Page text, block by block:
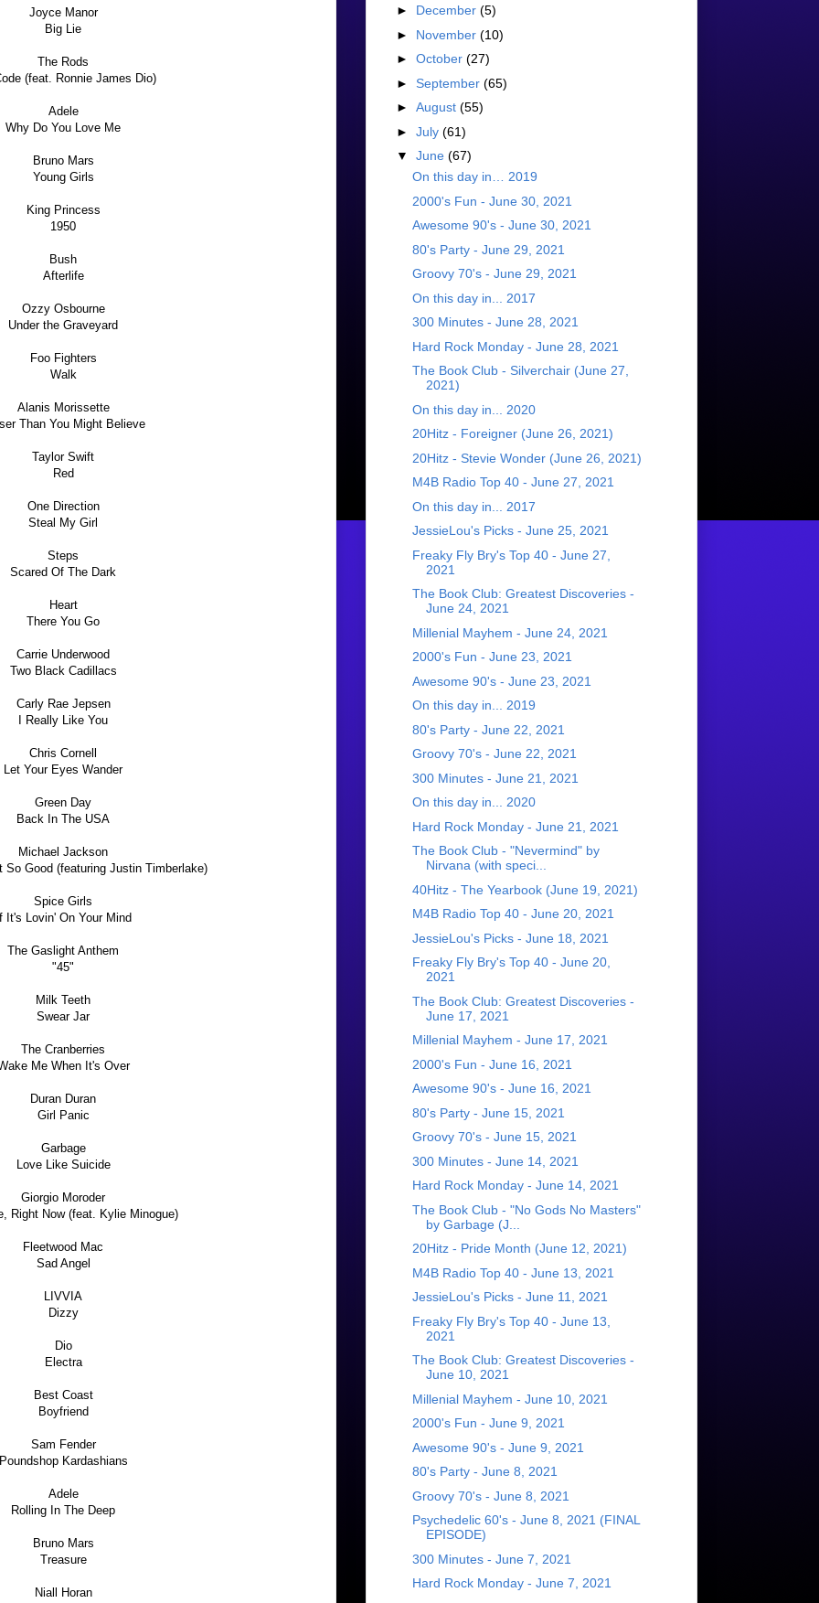
Joyce Manor
Big Lie
The Rods
(feat. Ronnie James Dio)
Adele
Why Do You Love Me
Bruno Mars
Young Girls
King Princess
1950
Bush
Afterlife
Ozzy Osbourne
Under the Graveyard
Foo Fighters
Walk
Alanis Morissette
Than You Might Believe
Taylor Swift
Red
One Direction
Steal My Girl
Steps
Scared Of The Dark
Heart
There You Go
Carrie Underwood
Two Black Cadillacs
Carly Rae Jepsen
I Really Like You
Chris Cornell
Let Your Eyes Wander
Green Day
Back In The USA
Michael Jackson
So Good (featuring Justin Timberlake)
Spice Girls
It's Lovin' On Your Mind
The Gaslight Anthem
"45"
Milk Teeth
Swear Jar
The Cranberries
Me When It's Over
Duran Duran
Girl Panic
Garbage
Love Like Suicide
Giorgio Moroder
Right Now (feat. Kylie Minogue)
Fleetwood Mac
Sad Angel
LIVVIA
Dizzy
Dio
Electra
Best Coast
Boyfriend
Sam Fender
Kardashians
Adele
Rolling In The Deep
Bruno Mars
Treasure
Niall Horan
► December (5)
► November (10)
► October (27)
► September (65)
► August (55)
► July (61)
▼ June (67)
On this day in… 2019
2000's Fun - June 30, 2021
Awesome 90's - June 30, 2021
80's Party - June 29, 2021
Groovy 70's - June 29, 2021
On this day in... 2017
300 Minutes - June 28, 2021
Hard Rock Monday - June 28, 2021
The Book Club - Silverchair (June 27,
2021)
On this day in... 2020
20Hitz - Foreigner (June 26, 2021)
20Hitz - Stevie Wonder (June 26, 2021)
M4B Radio Top 40 - June 27, 2021
On this day in... 2017
JessieLou's Picks - June 25, 2021
Freaky Fly Bry's Top 40 - June 27,
2021
The Book Club: Greatest Discoveries -
June 24, 2021
Millenial Mayhem - June 24, 2021
2000's Fun - June 23, 2021
Awesome 90's - June 23, 2021
On this day in... 2019
80's Party - June 22, 2021
Groovy 70's - June 22, 2021
300 Minutes - June 21, 2021
On this day in... 2020
Hard Rock Monday - June 21, 2021
The Book Club - "Nevermind" by
Nirvana (with speci...
40Hitz - The Yearbook (June 19, 2021)
M4B Radio Top 40 - June 20, 2021
JessieLou's Picks - June 18, 2021
Freaky Fly Bry's Top 40 - June 20,
2021
The Book Club: Greatest Discoveries -
June 17, 2021
Millenial Mayhem - June 17, 2021
2000's Fun - June 16, 2021
Awesome 90's - June 16, 2021
80's Party - June 15, 2021
Groovy 70's - June 15, 2021
300 Minutes - June 14, 2021
Hard Rock Monday - June 14, 2021
The Book Club - "No Gods No Masters"
by Garbage (J...
20Hitz - Pride Month (June 12, 2021)
M4B Radio Top 40 - June 13, 2021
JessieLou's Picks - June 11, 2021
Freaky Fly Bry's Top 40 - June 13,
2021
The Book Club: Greatest Discoveries -
June 10, 2021
Millenial Mayhem - June 10, 2021
2000's Fun - June 9, 2021
Awesome 90's - June 9, 2021
80's Party - June 8, 2021
Groovy 70's - June 8, 2021
Psychedelic 60's - June 8, 2021 (FINAL
EPISODE)
300 Minutes - June 7, 2021
Hard Rock Monday - June 7, 2021